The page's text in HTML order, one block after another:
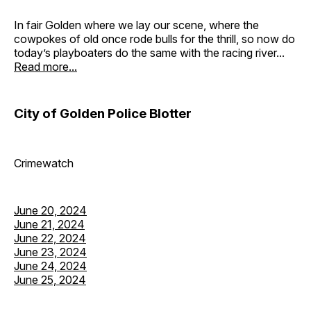
In fair Golden where we lay our scene, where the
cowpokes of old once rode bulls for the thrill, so now do
today’s playboaters do the same with the racing river...
Read more...
City of Golden Police Blotter
Crimewatch
June 20, 2024
June 21, 2024
June 22, 2024
June 23, 2024
June 24, 2024
June 25, 2024